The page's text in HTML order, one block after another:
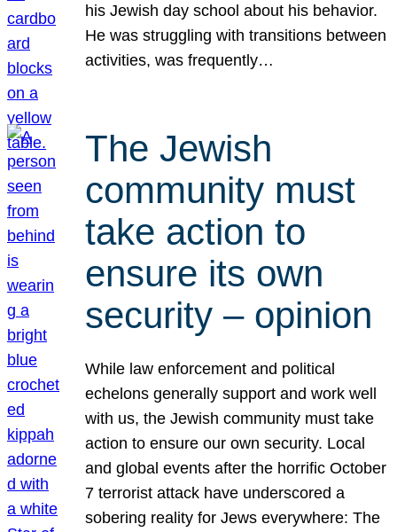
his Jewish day school about his behavior.
He was struggling with transitions between
activities, was frequently…
The Jewish
community must
take action to
ensure its own
security – opinion
While law enforcement and political
echelons generally support and work well
with us, the Jewish community must take
action to ensure our own security. Local
and global events after the horrific October
7 terrorist attack have underscored a
sobering reality for Jews everywhere: The